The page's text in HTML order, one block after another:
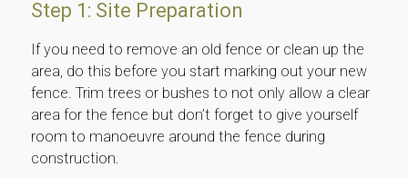
Step 1: Site Preparation
If you need to remove an old fence or clean up the
area, do this before you start marking out your new
fence. Trim trees or bushes to not only allow a clear
area for the fence but don’t forget to give yourself
room to manoeuvre around the fence during
construction.